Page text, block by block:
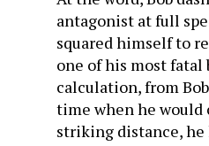
antagonist at full
squared himself to
one of his most fatal
calculation, from
time when he
striking distance,